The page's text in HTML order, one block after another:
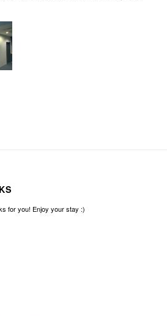
for you! Enjoy your stay :)